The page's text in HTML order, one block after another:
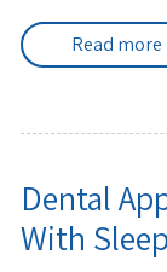
Read more
Dental
With